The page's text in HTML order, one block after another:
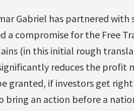
Gabriel has partnered with
a compromise for the Free
(in this initial rough
reduces the profit
granted, if investors get right
bring an action before a